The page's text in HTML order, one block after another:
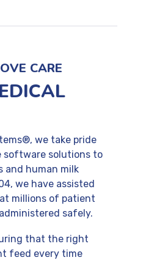
CARE
we take pride
solutions to
and human milk
we have assisted
millions of patient
safely.
that the right
feed every time